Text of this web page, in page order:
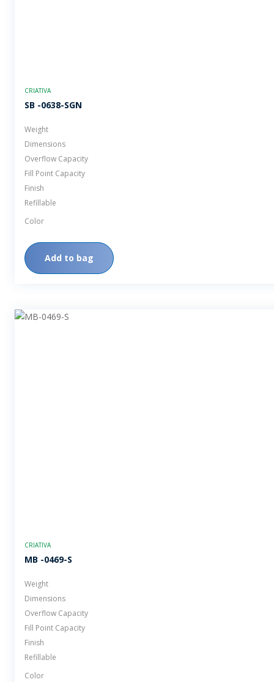
CRIATIVA
SB -0638-SGN
Weight
Dimensions
Overflow Capacity
Fill Point Capacity
Finish
Refillable
Color
Add to bag
CRIATIVA
MB -0469-S
Weight
Dimensions
Overflow Capacity
Fill Point Capacity
Finish
Refillable
Color